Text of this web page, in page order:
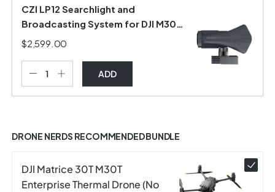
CZI LP12 Searchlight and
Broadcasting System for DJI M30
Series
$2,599.00
ADD
DRONE NERDS RECOMMENDED BUNDLE
DJI Matrice 30T M30T
Enterprise Thermal Drone (No